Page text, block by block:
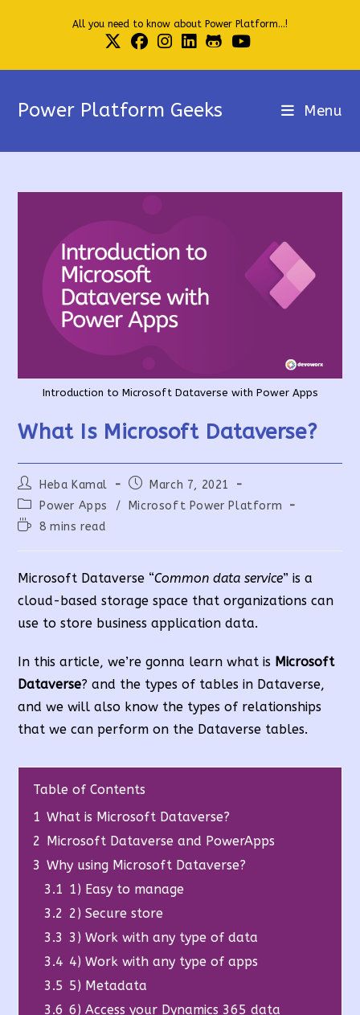
All you need to know about Power Platform...!
Power Platform Geeks Menu
Introduction to Microsoft Dataverse with Power Apps
What Is Microsoft Dataverse?
Post
author:
Heba Kamal
Post
published:
March 7, 2021
Post
category:
Power Apps /
Microsoft Power Platform
Reading8 mins read
Microsoft Dataverse “Common data service” is a
cloud-based storage space that organizations can
use to store business application data.
In this article, we’re gonna learn what is Microsoft
Dataverse? and the types of tables in Dataverse,
and we will also know the types of relationships
that we can perform on the Dataverse tables.
Table of Contents
1 What is Microsoft Dataverse?
2 Microsoft Dataverse and PowerApps
3 Why using Microsoft Dataverse?
3.1 1) Easy to manage
3.2 2) Secure store
3.3 3) Work with any type of data
3.4 4) Work with any type of apps
3.5 5) Metadata
3.6 6) Access your Dynamics 365 data